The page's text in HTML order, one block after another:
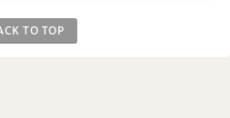
TO TOP